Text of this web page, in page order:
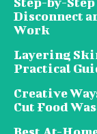
Disconnect
Work
Layering
Practical
Creative
Cut Food